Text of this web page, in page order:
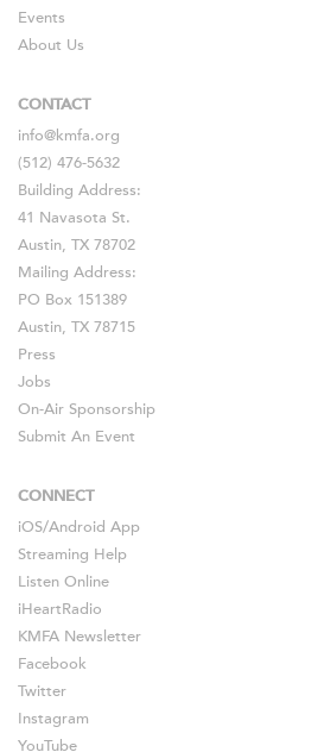
Events
About Us
CONTACT
info@kmfa.org
(512) 476-5632
Building Address:
41 Navasota St.
Austin, TX 78702
Mailing Address:
PO Box 151389
Austin, TX 78715
Press
Jobs
On-Air Sponsorship
Submit An Event
CONNECT
iOS/Android App
Streaming Help
Listen Online
iHeartRadio
KMFA Newsletter
Facebook
Twitter
Instagram
YouTube